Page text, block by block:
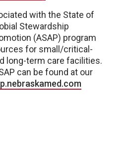
with the State of
Stewardship
(ASAP) program
for small/critical-
long-term care facilities.
can be found at our